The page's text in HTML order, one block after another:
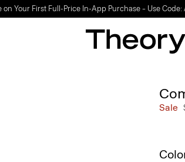
Light-as-air fabrics. Summer-perfect shapes.SHOP
Sale